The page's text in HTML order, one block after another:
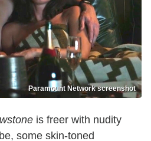
Paramount Network screenshot
is freer with nudity
some skin-toned